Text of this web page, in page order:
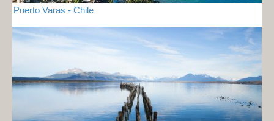
Puerto Varas - Chile